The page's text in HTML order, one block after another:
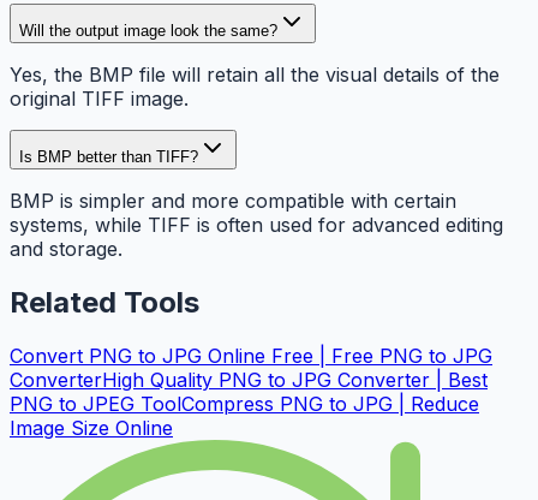
Will the output image look the same?
Yes, the BMP file will retain all the visual details of the
original TIFF image.
Is BMP better than TIFF?
BMP is simpler and more compatible with certain
systems, while TIFF is often used for advanced editing
and storage.
Related Tools
Convert PNG to JPG Online Free | Free PNG to JPG
ConverterHigh Quality PNG to JPG Converter | Best
PNG to JPEG ToolCompress PNG to JPG | Reduce
Image Size Online